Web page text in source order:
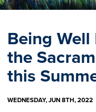
Being
the
this
WEDNESDAY, JUN 8TH, 2022